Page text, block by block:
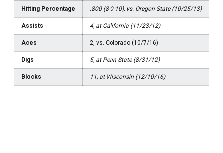
Hitting Percentage .800 (8-0-10), vs. Oregon State (10/25/13)
Assists 4, at California (11/23/12)
Aces 2, vs. Colorado (10/7/16)
Digs 5, at Penn State (8/31/12)
Blocks 11, at Wisconsin (12/10/16)